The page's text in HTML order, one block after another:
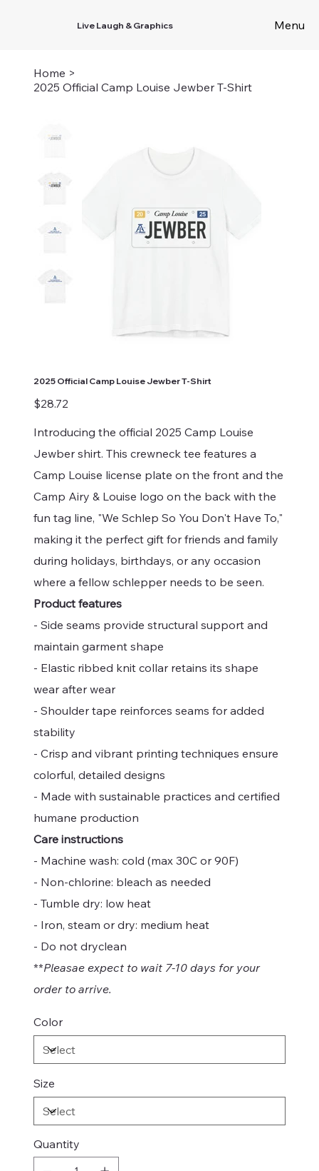
Menu
Live Laugh & Graphics
Home >
2025 Official Camp Louise Jewber T-Shirt
2025 Official Camp Louise Jewber T-Shirt
Price
$28.72
Introducing the official 2025 Camp Louise
Jewber shirt. This crewneck tee features a
Camp Louise license plate on the front and the
Camp Airy & Louise logo on the back with the
fun tag line, "We Schlep So You Don't Have To,"
making it the perfect gift for friends and family
during holidays, birthdays, or any occasion
where a fellow schlepper needs to be seen.
Product features
- Side seams provide structural support and
maintain garment shape
- Elastic ribbed knit collar retains its shape
wear after wear
- Shoulder tape reinforces seams for added
stability
- Crisp and vibrant printing techniques ensure
colorful, detailed designs
- Made with sustainable practices and certified
humane production
Care instructions
- Machine wash: cold (max 30C or 90F)
- Non-chlorine: bleach as needed
- Tumble dry: low heat
- Iron, steam or dry: medium heat
- Do not dryclean
**Pleasae expect to wait 7-10 days for your
order to arrive.
Color
Size
Quantity